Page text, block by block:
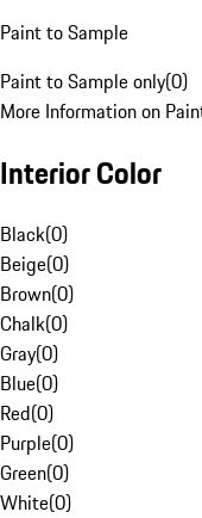
Paint to Sample
Paint to Sample only(0)
More Information on
Interior Color
Black(0)
Beige(0)
Brown(0)
Chalk(0)
Gray(0)
Blue(0)
Red(0)
Purple(0)
Green(0)
White(0)